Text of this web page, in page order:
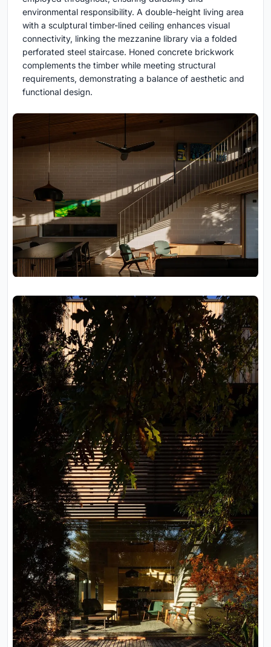
environmental responsibility. A double-height living area
with a sculptural timber-lined ceiling enhances visual
connectivity, linking the mezzanine library via a folded
perforated steel staircase. Honed concrete brickwork
complements the timber while meeting structural
requirements, demonstrating a balance of aesthetic and
functional design.